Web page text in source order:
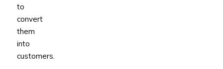
to
convert
them
into
customers.